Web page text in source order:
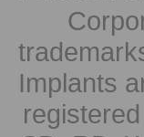
Implants